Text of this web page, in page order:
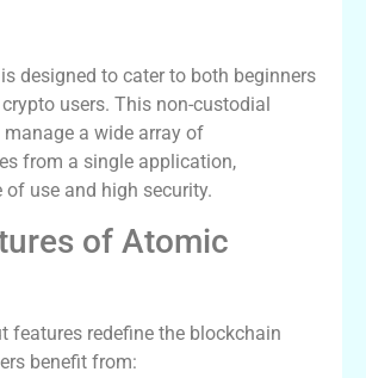
designed to cater to both beginners
users. This non-custodial
a wide array of
from a single application,
of use and high security.
of Atomic
features redefine the blockchain
benefit from: